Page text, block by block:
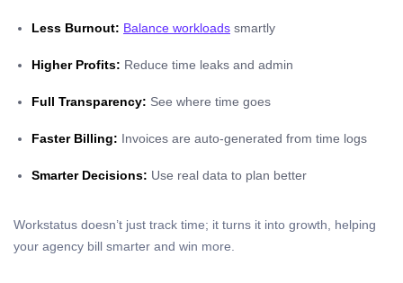
Less Burnout: Balance workloads smartly
Higher Profits: Reduce time leaks and admin
Full Transparency: See where time goes
Faster Billing: Invoices are auto-generated from time logs
Smarter Decisions: Use real data to plan better
Workstatus doesn’t just track time; it turns it into growth, helping
your agency bill smarter and win more.